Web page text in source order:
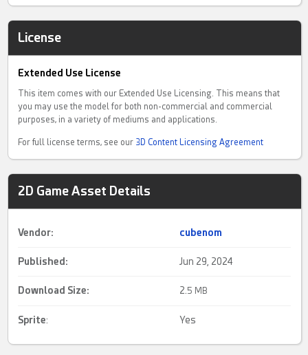
License
Extended Use License
This item comes with our Extended Use Licensing. This means that
you may use the model for both non-commercial and commercial
purposes, in a variety of mediums and applications.
For full license terms, see our 3D Content Licensing Agreement
2D Game Asset Details
Vendor: cubenom
Published: Jun 29, 2024
Download Size: 2. 5 MB
Sprite: Yes